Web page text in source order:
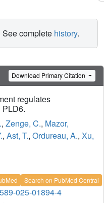
See complete history.
Download Primary Citation
regulates
PLD6.
, Zenge, C., Mazor,
, Ast, T., Ordureau, A., Xu,
Search on PubMed Central
025-01894-4